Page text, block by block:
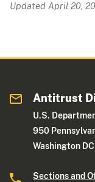
Updated April 20,
Antitrust
U.S.
950
Washington
Sections and